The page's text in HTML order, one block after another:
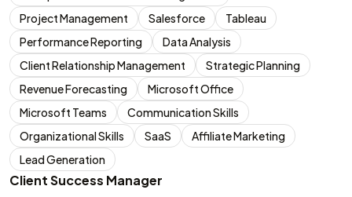
Project Management
Salesforce
Tableau
Performance Reporting
Data Analysis
Client Relationship Management
Strategic Planning
Revenue Forecasting
Microsoft Office
Microsoft Teams
Communication Skills
Organizational Skills
SaaS
Affiliate Marketing
Lead Generation
Client Success Manager